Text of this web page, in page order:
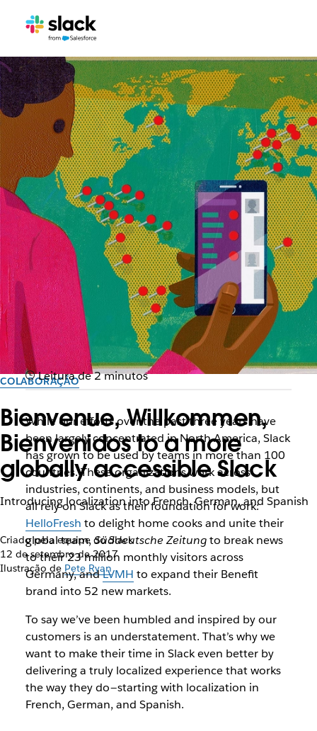
COLABORAÇÃO
Bienvenue, Willkommen,
Bienvenidos to a more
globally accessible Slack
Introducing localization into French, German, and Spanish
Criado pela equipe do Slack
12 de setembro de 2017
Ilustração de Pete Ryan
Leitura de 2 minutos
While our efforts over the past three years have
been largely concentrated in North America, Slack
has grown to be used by teams in more than 100
countries. These organizations work across
industries, continents, and business models, but
all rely on Slack as their foundation for work:
HelloFresh to delight home cooks and unite their
global team,Süddeutsche Zeitungto break news
to their 23 million monthly visitors across
Germany, andLVMH to expand their Benefit
brand into 52 new markets.
To say we’ve been humbled and inspired by our
customers is an understatement. That’s why we
want to make their time in Slack even better by
delivering a truly localized experience that works
the way they do — starting with localization in
French, German, and Spanish.